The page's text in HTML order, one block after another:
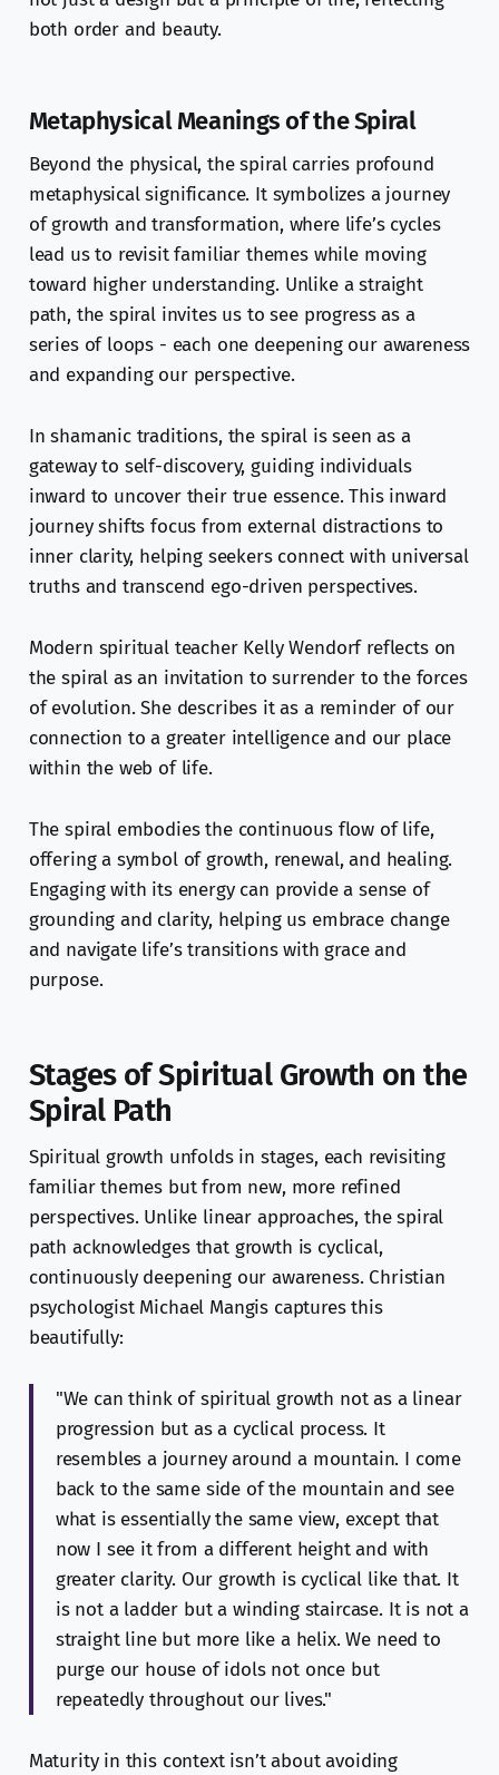
both order and beauty.
Metaphysical Meanings of the Spiral
Beyond the physical, the spiral carries profound
metaphysical significance. It symbolizes a journey
of growth and transformation, where life’s cycles
lead us to revisit familiar themes while moving
toward higher understanding. Unlike a straight
path, the spiral invites us to see progress as a
series of loops - each one deepening our awareness
and expanding our perspective.
In shamanic traditions, the spiral is seen as a
gateway to self-discovery, guiding individuals
inward to uncover their true essence. This inward
journey shifts focus from external distractions to
inner clarity, helping seekers connect with universal
truths and transcend ego-driven perspectives.
Modern spiritual teacher Kelly Wendorf reflects on
the spiral as an invitation to surrender to the forces
of evolution. She describes it as a reminder of our
connection to a greater intelligence and our place
within the web of life.
The spiral embodies the continuous flow of life,
offering a symbol of growth, renewal, and healing.
Engaging with its energy can provide a sense of
grounding and clarity, helping us embrace change
and navigate life’s transitions with grace and
purpose.
Stages of Spiritual Growth on the
Spiral Path
Spiritual growth unfolds in stages, each revisiting
familiar themes but from new, more refined
perspectives. Unlike linear approaches, the spiral
path acknowledges that growth is cyclical,
continuously deepening our awareness. Christian
psychologist Michael Mangis captures this
beautifully:
"We can think of spiritual growth not as a linear
progression but as a cyclical process. It
resembles a journey around a mountain. I come
back to the same side of the mountain and see
what is essentially the same view, except that
now I see it from a different height and with
greater clarity. Our growth is cyclical like that. It
is not a ladder but a winding staircase. It is not a
straight line but more like a helix. We need to
purge our house of idols not once but
repeatedly throughout our lives."
Maturity in this context isn’t about avoiding